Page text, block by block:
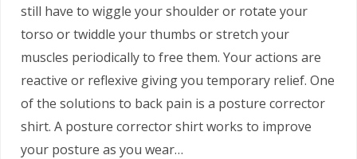
still have to wiggle your shoulder or rotate your
torso or twiddle your thumbs or stretch your
muscles periodically to free them. Your actions are
reactive or reflexive giving you temporary relief. One
of the solutions to back pain is a posture corrector
shirt. A posture corrector shirt works to improve
your posture as you wear…